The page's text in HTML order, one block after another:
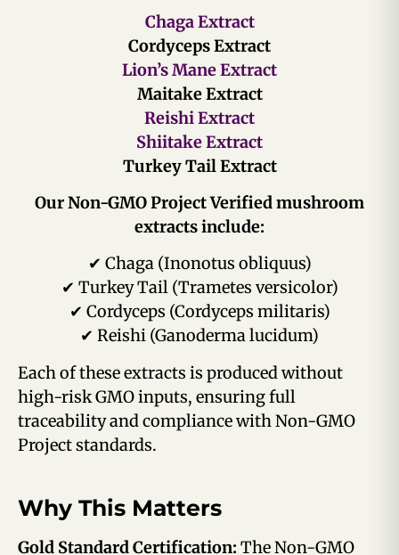
Chaga Extract
Cordyceps Extract
Lion’s Mane Extract
Maitake Extract
Reishi Extract
Shiitake Extract
Turkey Tail Extract
Our Non-GMO Project Verified mushroom
extracts include:
✔ Chaga (Inonotus obliquus)
✔ Turkey Tail (Trametes versicolor)
✔ Cordyceps (Cordyceps militaris)
✔ Reishi (Ganoderma lucidum)
Each of these extracts is produced without
high-risk GMO inputs, ensuring full
traceability and compliance with Non-GMO
Project standards.
Why This Matters
Gold Standard Certification: The Non-GMO